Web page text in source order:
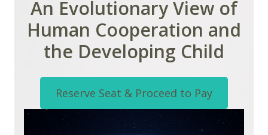
An Evolutionary View of
Human Cooperation and
the Developing Child
Reserve Seat & Proceed to Pay